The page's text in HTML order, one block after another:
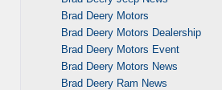
Brad Deery Motors
Brad Deery Motors Dealership
Brad Deery Motors Event
Brad Deery Motors News
Brad Deery Ram News